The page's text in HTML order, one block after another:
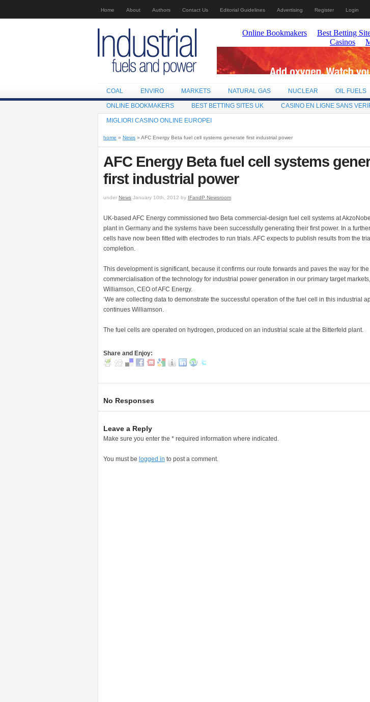
Home About Authors Contact Us Editorial Guidelines Advertising Register Login
COAL ENVIRO MARKETS NATURAL GAS NUCLEAR OIL FUELS
ONLINE BOOKMAKERS BEST BETTING SITES UK CASINO EN LIGNE SANS
MIGLIORI CASINO ONLINE EUROPEI
home » News » AFC Energy Beta fuel cell systems generate first industrial power
AFC Energy Beta fuel cell systems
first industrial power
under News January 10th, 2012 by IFandP Newsroom
UK-based AFC Energy commissioned two Beta commercial-design fuel cell systems at
plant in Germany and the systems have been successfully generating their first power. In a
cells have now been fitted with electrodes to run trials. AFC expects to publish results from the
completion.
This development is significant, because it confirms our route forwards and paves the way for the
commercialisation of the technology for industrial power generation in our primary target
Williamson, CEO of AFC Energy.
‘We are collecting data to demonstrate the successful operation of the fuel cell in this industrial
continues Williamson.
The fuel cells are operated on hydrogen, produced on an industrial scale at the Bitterfeld plant.
Share and Enjoy:
No Responses
Leave a Reply
Make sure you enter the * required information where indicated.
You must be logged in to post a comment.